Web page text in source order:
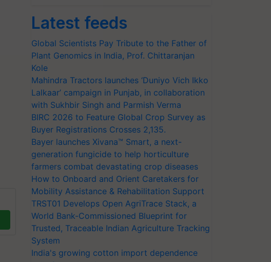
Latest feeds
Global Scientists Pay Tribute to the Father of
Plant Genomics in India, Prof. Chittaranjan
Kole
Mahindra Tractors launches ‘Duniyo Vich Ikko
Lalkaar’ campaign in Punjab, in collaboration
with Sukhbir Singh and Parmish Verma
BIRC 2026 to Feature Global Crop Survey as
Buyer Registrations Crosses 2,135.
Bayer launches Xivana™ Smart, a next-
generation fungicide to help horticulture
farmers combat devastating crop diseases
How to Onboard and Orient Caretakers for
Mobility Assistance & Rehabilitation Support
TRST01 Develops Open AgriTrace Stack, a
World Bank-Commissioned Blueprint for
Trusted, Traceable Indian Agriculture Tracking
System
India's growing cotton import dependence